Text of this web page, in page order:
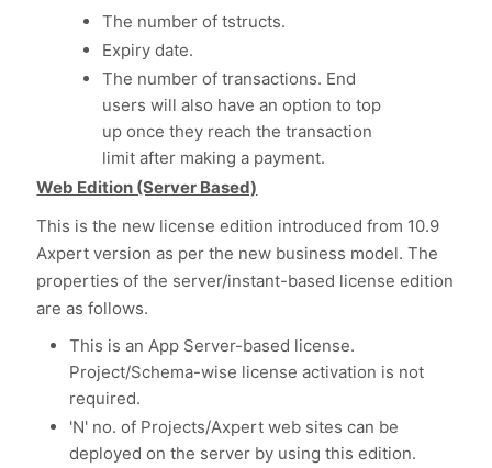
The number of tstructs.
Expiry date.
The number of transactions. End
users will also have an option to top
up once they reach the transaction
limit after making a payment.
Web Edition (Server Based)
This is the new license edition introduced from 10.9
Axpert version as per the new business model. The
properties of the server/instant-based license edition
are as follows.
This is an App Server-based license.
Project/Schema-wise license activation is not
required.
'N' no. of Projects/Axpert web sites can be
deployed on the server by using this edition.